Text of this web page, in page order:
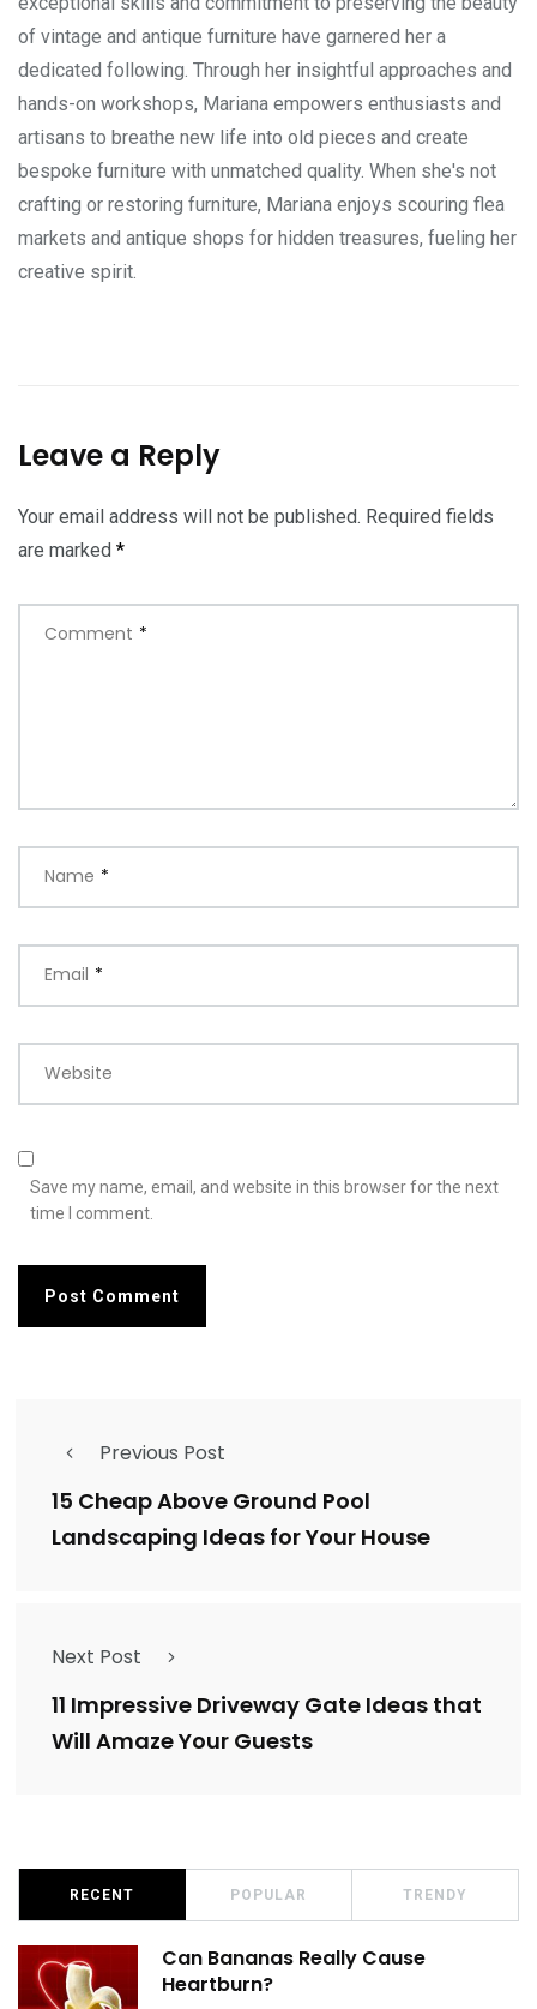
of vintage and antique furniture have garnered her a
dedicated following. Through her insightful approaches and
hands-on workshops, Mariana empowers enthusiasts and
artisans to breathe new life into old pieces and create
bespoke furniture with unmatched quality. When she's not
crafting or restoring furniture, Mariana enjoys scouring flea
markets and antique shops for hidden treasures, fueling her
creative spirit.
Leave a Reply
Your email address will not be published. Required fields
are marked *
Comment *
Name *
Email *
Website
Save my name, email, and website in this browser for the next
time I comment.
Previous Post
15 Cheap Above Ground Pool
Landscaping Ideas for Your House
Next Post
11 Impressive Driveway Gate Ideas that
Will Amaze Your Guests
RECENT POPULAR TRENDY
Can Bananas Really Cause
Heartburn?